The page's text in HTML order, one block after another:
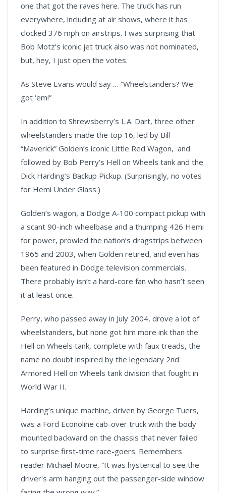
one that got the raves here. The truck has run
everywhere, including at air shows, where it has
clocked 376 mph on airstrips. I was surprising that
Bob Motz’s iconic jet truck also was not nominated,
but, hey, I just open the votes.
As Steve Evans would say … “Wheelstanders? We
got ‘em!”
In addition to Shrewsberry’s L.A. Dart, three other
wheelstanders made the top 16, led by Bill
“Maverick” Golden’s iconic Little Red Wagon, and
followed by Bob Perry’s Hell on Wheels tank and the
Dick Harding’s Backup Pickup. (Surprisingly, no votes
for Hemi Under Glass.)
Golden’s wagon, a Dodge A-100 compact pickup with
a scant 90-inch wheelbase and a thumping 426 Hemi
for power, prowled the nation’s dragstrips between
1965 and 2003, when Golden retired, and even has
been featured in Dodge television commercials.
There probably isn’t a hard-core fan who hasn’t seen
it at least once.
Perry, who passed away in July 2004, drove a lot of
wheelstanders, but none got him more ink than the
Hell on Wheels tank, complete with faux treads, the
name no doubt inspired by the legendary 2nd
Armored Hell on Wheels tank division that fought in
World War II.
Harding’s unique machine, driven by George Tuers,
was a Ford Econoline cab-over truck with the body
mounted backward on the chassis that never failed
to surprise first-time race-goers. Remembers
reader Michael Moore, “It was hysterical to see the
driver's arm hanging out the passenger-side window